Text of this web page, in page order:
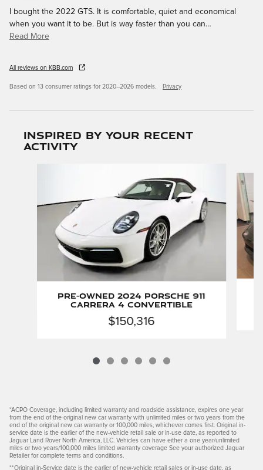
I bought the 2022 GTS. It is comfortable, quiet and economical
when you want it to be. But is way faster than you can…
Read More
All reviews on KBB.com
Based on 13 consumer ratings for 2020–2026 models. Privacy
Inspired by your recent
activity
Pre-Owned 2024 Porsche 911
Carrera 4 Convertible
$150,316
*ACPO Coverage, including limited warranty and roadside assistance, expires one year
from the end of the original new car warranty with unlimited miles or two years from the
end of the original new car warranty or 100,000 miles, whichever comes first. Original in-
service date is the earlier of the new-vehicle retail sale or in-use date, as reported to
Jaguar Land Rover North America, LLC. Vehicles can have either a one year/unlimited
miles or two years/100,000 miles limited warranty coverage See your authorized Jaguar
Retailer for complete terms and conditions.
**Original in-Service date is the earlier of new-vehicle retail sales or in-use date, as